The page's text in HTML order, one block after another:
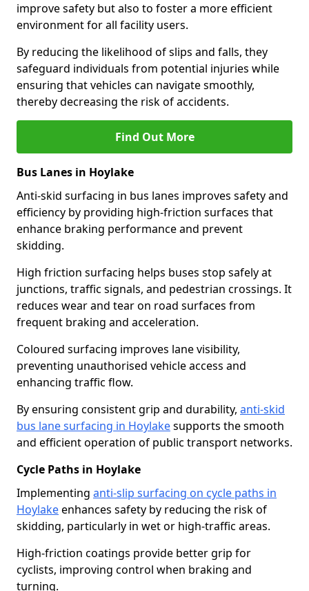
improve safety but also to foster a more efficient
environment for all facility users.
By reducing the likelihood of slips and falls, they
safeguard individuals from potential injuries while
ensuring that vehicles can navigate smoothly,
thereby decreasing the risk of accidents.
Find Out More
Bus Lanes in Hoylake
Anti-skid surfacing in bus lanes improves safety and
efficiency by providing high-friction surfaces that
enhance braking performance and prevent
skidding.
High friction surfacing helps buses stop safely at
junctions, traffic signals, and pedestrian crossings. It
reduces wear and tear on road surfaces from
frequent braking and acceleration.
Coloured surfacing improves lane visibility,
preventing unauthorised vehicle access and
enhancing traffic flow.
By ensuring consistent grip and durability, anti-skid
bus lane surfacing in Hoylakesupports the smooth
and efficient operation of public transport networks.
Cycle Paths in Hoylake
Implementing anti-slip surfacing on cycle paths in
Hoylakeenhances safety by reducing the risk of
skidding, particularly in wet or high-traffic areas.
High-friction coatings provide better grip for
cyclists, improving control when braking and
turning.